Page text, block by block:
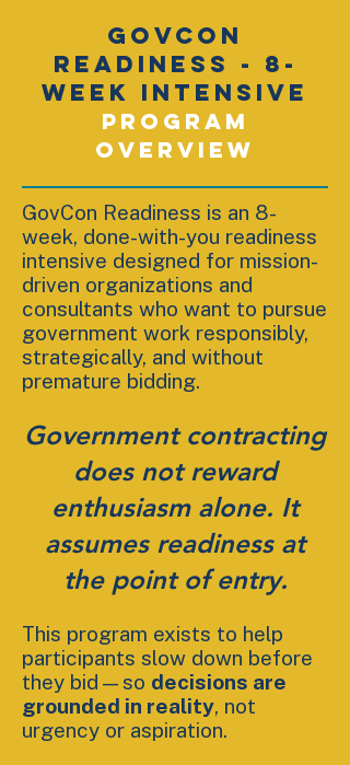
GOVCON
READINESS - 8-
WEEK INTENSIVE
Program
Overview
GovCon Readiness is an 8-
week, done-with-you readiness
intensive designed for mission-
driven organizations and
consultants who want to pursue
government work responsibly,
strategically, and without
premature bidding.
Government contracting
does not reward
enthusiasm alone. It
assumes readiness at
the point of entry.
This program exists to help
participants slow down before
they bid—so decisions are
grounded in reality, not
urgency or aspiration.